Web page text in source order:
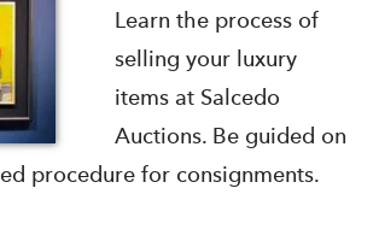
Learn the process of
selling your luxury
items at Salcedo
Auctions. Be guided on
procedure for consignments.